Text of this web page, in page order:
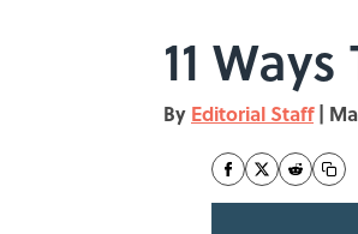
11
By Editorial Staff |